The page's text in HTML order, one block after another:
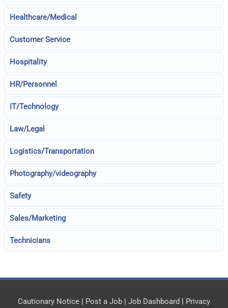
Healthcare/Medical
Customer Service
Hospitality
HR/Personnel
IT/Technology
Law/Legal
Logistics/Transportation
Photography/videography
Safety
Sales/Marketing
Technicians
Cautionary Notice | Post a Job | Job Dashboard | Privacy